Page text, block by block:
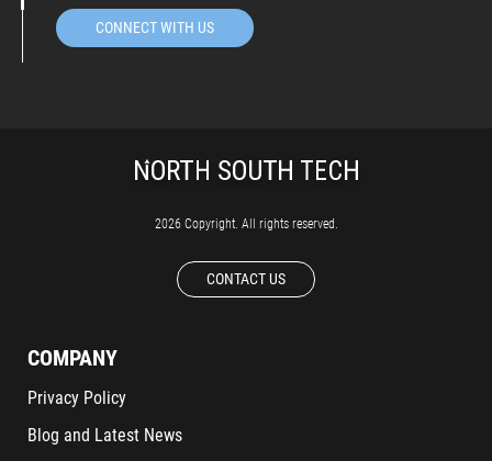
CONNECT WITH US
2026 Copyright. All rights reserved.
CONTACT US
COMPANY
Privacy Policy
Blog and Latest News